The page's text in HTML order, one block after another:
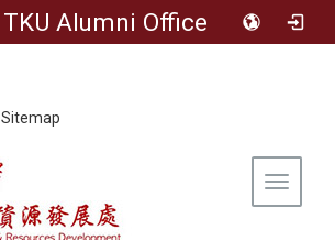
TKU Alumni Office
Sitemap
Toggle